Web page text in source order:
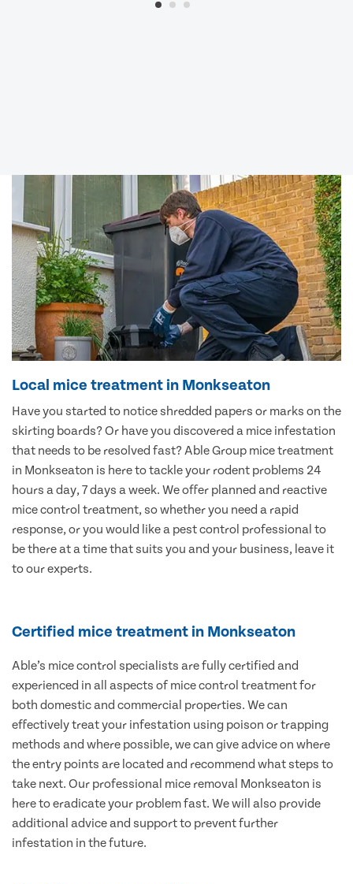
Local mice treatment in Monkseaton
Have you started to notice shredded papers or marks on the
skirting boards? Or have you discovered a mice infestation
that needs to be resolved fast? Able Group mice treatment
in Monkseaton is here to tackle your rodent problems 24
hours a day, 7 days a week. We offer planned and reactive
mice control treatment, so whether you need a rapid
response, or you would like a pest control professional to
be there at a time that suits you and your business, leave it
to our experts.
Certified mice treatment in Monkseaton
Able’s mice control specialists are fully certified and
experienced in all aspects of mice control treatment for
both domestic and commercial properties. We can
effectively treat your infestation using poison or trapping
methods and where possible, we can give advice on where
the entry points are located and recommend what steps to
take next. Our professional mice removal Monkseaton is
here to eradicate your problem fast. We will also provide
additional advice and support to prevent further
infestation in the future.